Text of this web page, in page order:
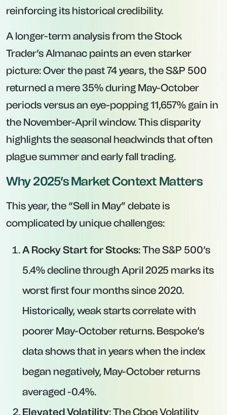
reinforcing its historical credibility.
A longer-term analysis from theStock
Trader’s Almanac paints an even starker
picture: Over the past 74 years, the S&P 500
returned a mere 35% during May-October
periods versus an eye-popping 11,657% gain in
the November-April window. This disparity
highlights the seasonal headwinds that often
plague summer and early fall trading.
Why 2025’s Market Context Matters
This year, the “Sell in May” debate is
complicated by unique challenges:
A Rocky Start for Stocks: The S&P 500’s
5.4% decline through April 2025 marks its
worst first four months since 2020.
Historically, weak starts correlate with
poorer May-October returns. Bespoke’s
data shows that in years when the index
began negatively, May-October returns
averaged -0.4%.
Elevated Volatility: The Cboe Volatility